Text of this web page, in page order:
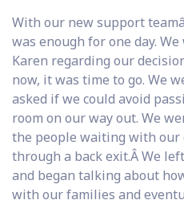
With our new support
was enough for one day.
Karen regarding our
now, it was time to go. We
asked if we could avoid
room on our way out. We
the people waiting with our
through a back exit.Â We
and began talking about
with our families and